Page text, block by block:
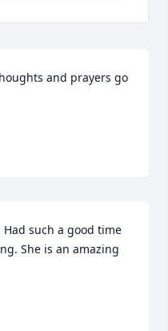
and prayers go
such a good time
She is an amazing